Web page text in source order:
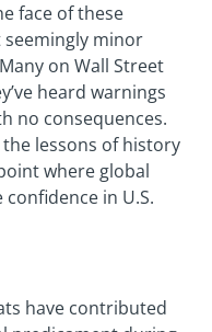
face of these
minor
on Wall Street
heard warnings
no consequences.
lessons of history
where global
in U.S.
have contributed